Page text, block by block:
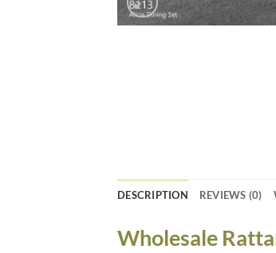
DESCRIPTION REVIEWS (0)
Wholesale